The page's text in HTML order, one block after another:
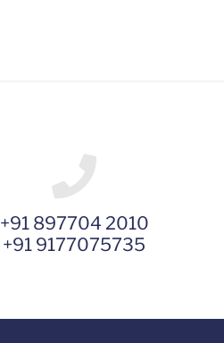
+91 897704 2010
+91 9177075735